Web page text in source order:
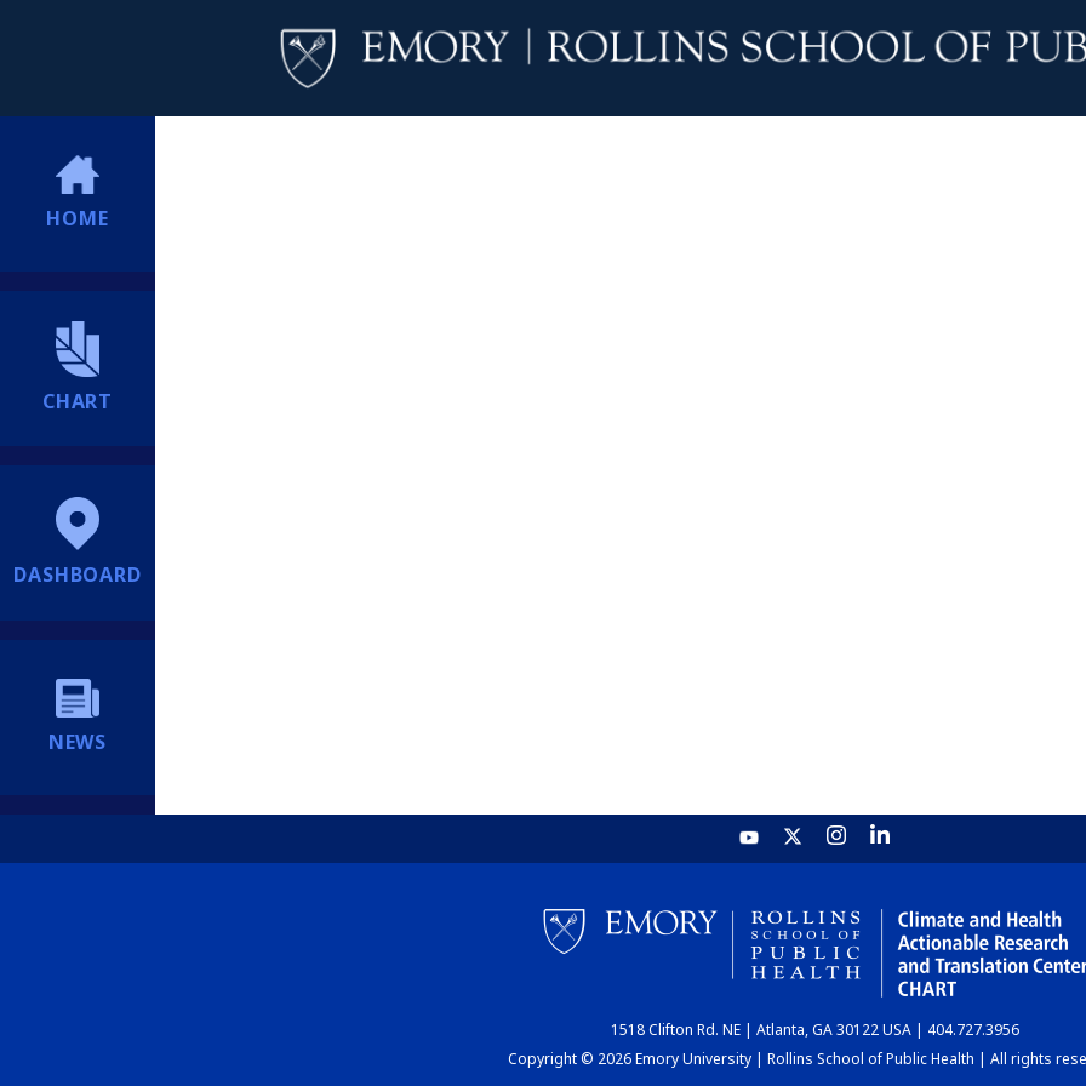
HOME
CHART
DASHBOARD
NEWS
1518 Clifton Rd. NE | Atlanta, GA 30122 USA | 404.727.3956
Copyright © 2026 Emory University | Rollins School of Public Health | All rights